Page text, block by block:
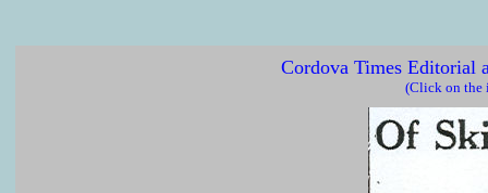
Cordova Times Editorial
(Click on the